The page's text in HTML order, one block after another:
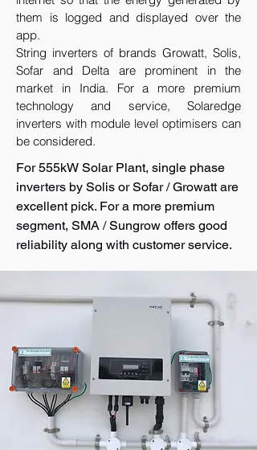
them is logged and displayed over the
app.
String inverters of brands Growatt, Solis,
Sofar and Delta are prominent in the
market in India. For a more premium
technology and service, Solaredge
inverters with module level optimisers can
be considered.
For 555kW Solar Plant, single phase
inverters by Solis or Sofar / Growatt are
excellent pick. For a more premium
segment, SMA / Sungrow offers good
reliability along with customer service.